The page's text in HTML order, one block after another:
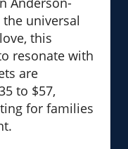
the universal
this
resonate with
are
to $57,
for families